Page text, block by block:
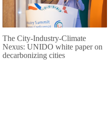
The City‑Industry‑Climate
Nexus: UNIDO white paper on
decarbonizing cities